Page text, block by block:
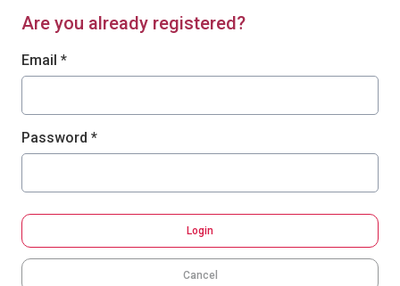
Are you already registered?
Login: user and password
Email *
Password *
Login
Cancel